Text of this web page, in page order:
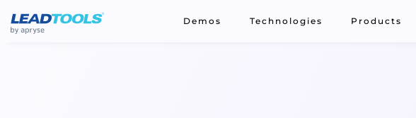
Demos Technologies Products